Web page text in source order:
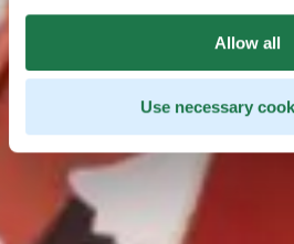
Allow all
Use necessary